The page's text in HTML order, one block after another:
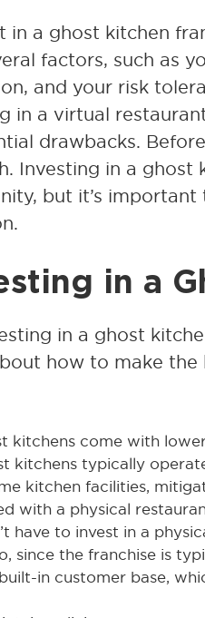
a ghost kitchen
factors, such as
and your risk
in a virtual
drawbacks.
Investing in a ghost
but it’s
in a
in a ghost
how to make
kitchens come with
kitchens typically
kitchen facilities,
with a physical
have to invest in a
since the franchise is
in customer base,